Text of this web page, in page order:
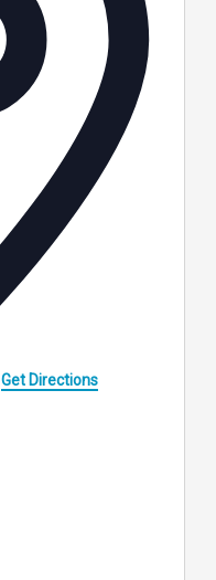
Get Directions